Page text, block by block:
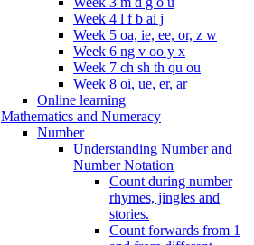
Week 4 l f b ai j
Week 5 oa, ie, ee, or, z w
Week 6 ng v oo y x
Week 7 ch sh th qu ou
Week 8 oi, ue, er, ar
Online learning
Mathematics and Numeracy
Number
Understanding Number and
Number Notation
Count during number
rhymes, jingles and
stories.
Count forwards from 1